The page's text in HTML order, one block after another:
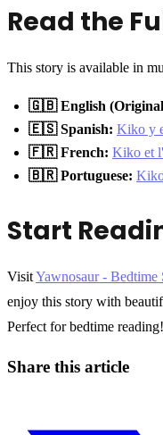
Read the
This story is available in
🇬🇧 English
🇪🇸 Spanish: Kiko y
🇫🇷 French: Kiko et
🇧🇷 Portuguese:
Start
VisitYawnosaur -
enjoy this story with
Perfect for bedtime reading!
Share this article